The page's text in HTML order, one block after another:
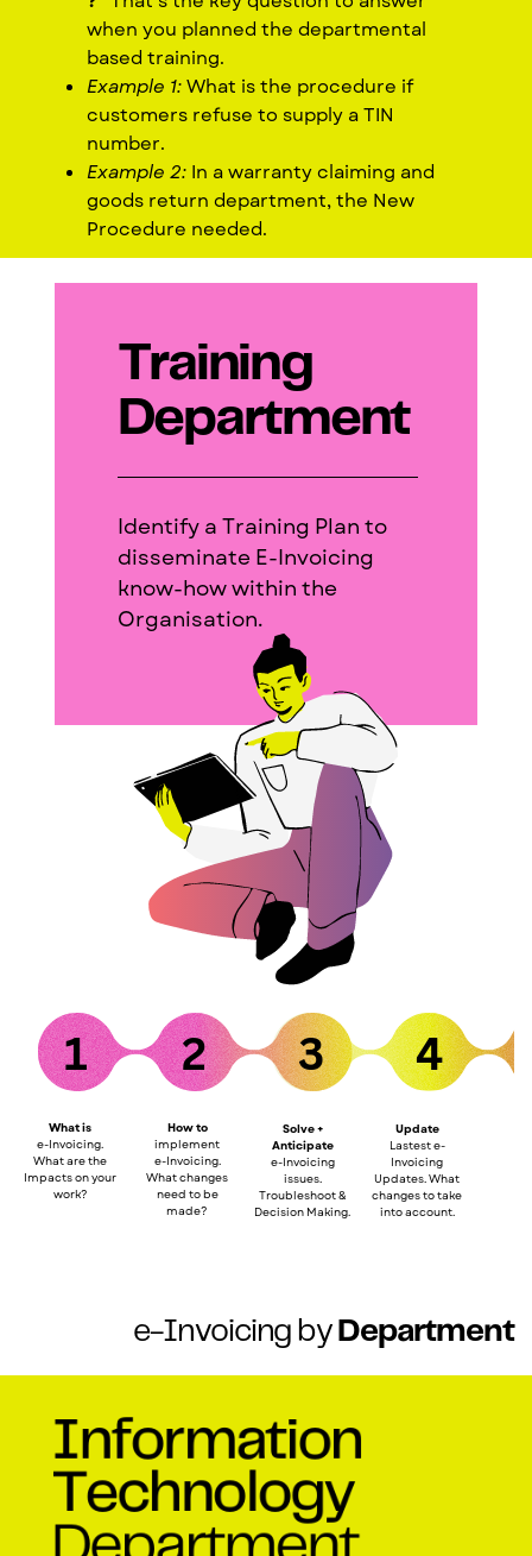
when you planned the departmental
based training.
Example 1:What is the procedure if
customers refuse to supply a TIN
number.
Example 2: In a warranty claiming and
goods return department, the New
Procedure needed.
Training
Department
Identify a Training Plan to
disseminate E-Invoicing
know-how within the
Organisation.
1
Whatis
e-Invoicing.
What are the
Impacts on your
work?
2
How to
implement
e-Invoicing.
Whatchanges
need to be
made?
3
Solve +
Anticipate
e-Invoicing
issues.
Troubleshoot &
Decision Making.
4
Update
Lastest e-
Invoicing
Updates. What
changes to take
into account.
e-Invoicing by Department
Information
Technology
Department